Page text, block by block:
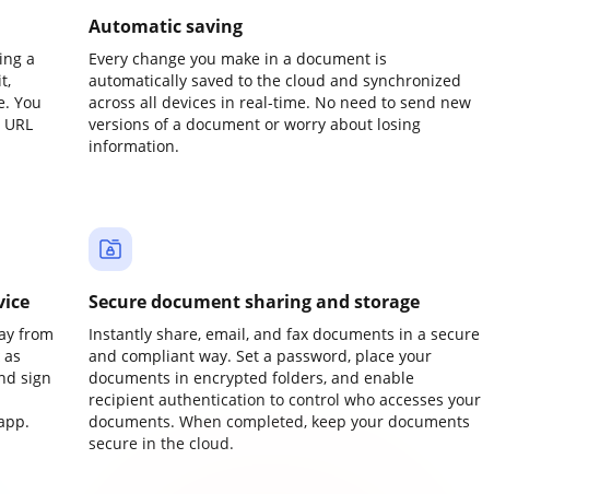
a
You
Automatic saving
Every change you make in a document is
automatically saved to the cloud and synchronized
across all devices in real-time. No need to send new
versions of a document or worry about losing
information.
from
sign
Secure document sharing and storage
Instantly share, email, and fax documents in a secure
and compliant way. Set a password, place your
documents in encrypted folders, and enable
recipient authentication to control who accesses your
documents. When completed, keep your documents
secure in the cloud.